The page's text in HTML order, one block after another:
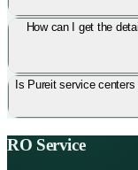
How can I get the
Is Pureit service
RO Service